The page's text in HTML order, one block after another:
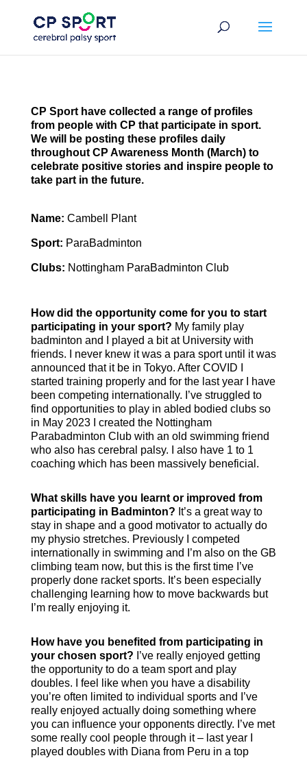
content
CP Sport have collected a range of profiles
from people with CP that participate in sport.
We will be posting these profiles daily
throughout CP Awareness Month (March) to
celebrate positive stories and inspire people to
take part in the future.
Name: Cambell Plant
Sport: ParaBadminton
Clubs: Nottingham ParaBadminton Club
How did the opportunity come for you to start
participating in your sport? My family play
badminton and I played a bit at University with
friends. I never knew it was a para sport until it was
announced that it be in Tokyo. After COVID I
started training properly and for the last year I have
been competing internationally. I’ve struggled to
find opportunities to play in abled bodied clubs so
in May 2023 I created the Nottingham
Parabadminton Club with an old swimming friend
who also has cerebral palsy. I also have 1 to 1
coaching which has been massively beneficial.
What skills have you learnt or improved from
participating in Badminton? It’s a great way to
stay in shape and a good motivator to actually do
my physio stretches. Previously I competed
internationally in swimming and I’m also on the GB
climbing team now, but this is the first time I’ve
properly done racket sports. It’s been especially
challenging learning how to move backwards but
I’m really enjoying it.
How have you benefited from participating in
your chosen sport? I’ve really enjoyed getting
the opportunity to do a team sport and play
doubles. I feel like when you have a disability
you’re often limited to individual sports and I’ve
really enjoyed actually doing something where
you can influence your opponents directly. I’ve met
some really cool people through it – last year I
played doubles with Diana from Peru in a top